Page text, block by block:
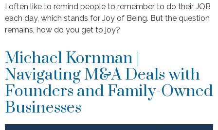
I often like to remind people to remember to do their JOB
each day, which stands for Joy of Being. But the question
remains, how do you get to joy?
Michael Kornman |
Navigating M&A Deals with
Founders and Family-Owned
Businesses